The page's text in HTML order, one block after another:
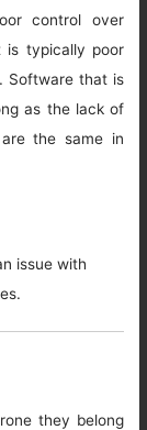
control over
is typically poor
Software that is
as the lack of
the same in
issue with
they belong